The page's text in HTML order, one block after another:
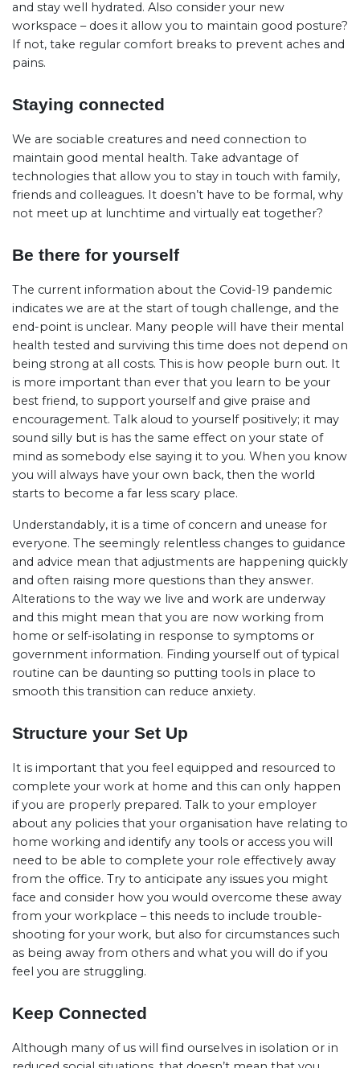
and stay well hydrated. Also consider your new
workspace – does it allow you to maintain good posture?
If not, take regular comfort breaks to prevent aches and
pains.
Staying connected
We are sociable creatures and need connection to
maintain good mental health. Take advantage of
technologies that allow you to stay in touch with family,
friends and colleagues. It doesn’t have to be formal, why
not meet up at lunchtime and virtually eat together?
Be there for yourself
The current information about the Covid-19 pandemic
indicates we are at the start of tough challenge, and the
end-point is unclear. Many people will have their mental
health tested and surviving this time does not depend on
being strong at all costs. This is how people burn out. It
is more important than ever that you learn to be your
best friend, to support yourself and give praise and
encouragement. Talk aloud to yourself positively; it may
sound silly but is has the same effect on your state of
mind as somebody else saying it to you. When you know
you will always have your own back, then the world
starts to become a far less scary place.
Understandably, it is a time of concern and unease for
everyone. The seemingly relentless changes to guidance
and advice mean that adjustments are happening quickly
and often raising more questions than they answer.
Alterations to the way we live and work are underway
and this might mean that you are now working from
home or self-isolating in response to symptoms or
government information. Finding yourself out of typical
routine can be daunting so putting tools in place to
smooth this transition can reduce anxiety.
Structure your Set Up
It is important that you feel equipped and resourced to
complete your work at home and this can only happen
if you are properly prepared. Talk to your employer
about any policies that your organisation have relating to
home working and identify any tools or access you will
need to be able to complete your role effectively away
from the office. Try to anticipate any issues you might
face and consider how you would overcome these away
from your workplace – this needs to include trouble-
shooting for your work, but also for circumstances such
as being away from others and what you will do if you
feel you are struggling.
Keep Connected
Although many of us will find ourselves in isolation or in